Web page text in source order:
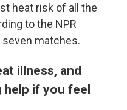
heat risk of all the
to the NPR
matches.
illness, and
help if you feel